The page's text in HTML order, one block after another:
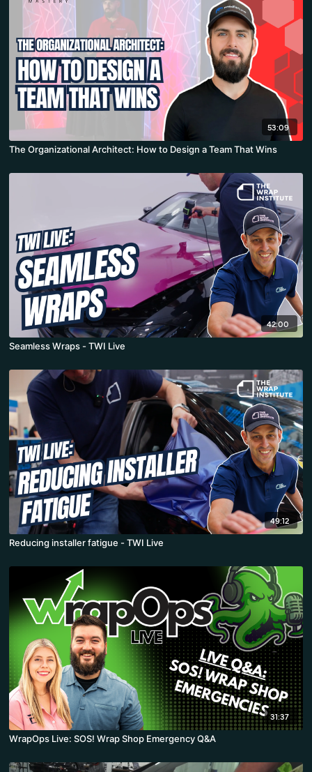
53:09
The Organizational Architect: How to Design a Team That Wins
42:00
Seamless Wraps - TWI Live
49:12
Reducing installer fatigue - TWI Live
31:37
WrapOps Live: SOS! Wrap Shop Emergency Q&A